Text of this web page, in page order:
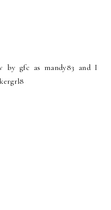
by gfc as mandy83 and I